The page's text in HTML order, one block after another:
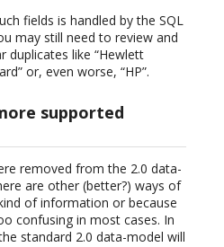
fields is handled by the SQL
may still need to review and
duplicates like “Hewlett
or, even worse, “HP”.
supported
removed from the 2.0 data-
are other (better?) ways of
of information or because
confusing in most cases. In
standard 2.0 data-model will